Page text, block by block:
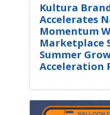
Kultura
Accelerates
Momentum
Marketplace
Summer
Acceleration